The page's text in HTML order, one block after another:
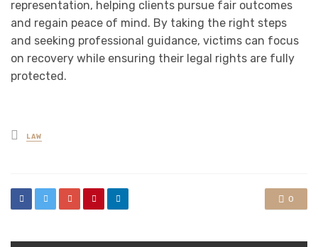
representation, helping clients pursue fair outcomes
and regain peace of mind. By taking the right steps
and seeking professional guidance, victims can focus
on recovery while ensuring their legal rights are fully
protected.
Posted
in
LAW
0